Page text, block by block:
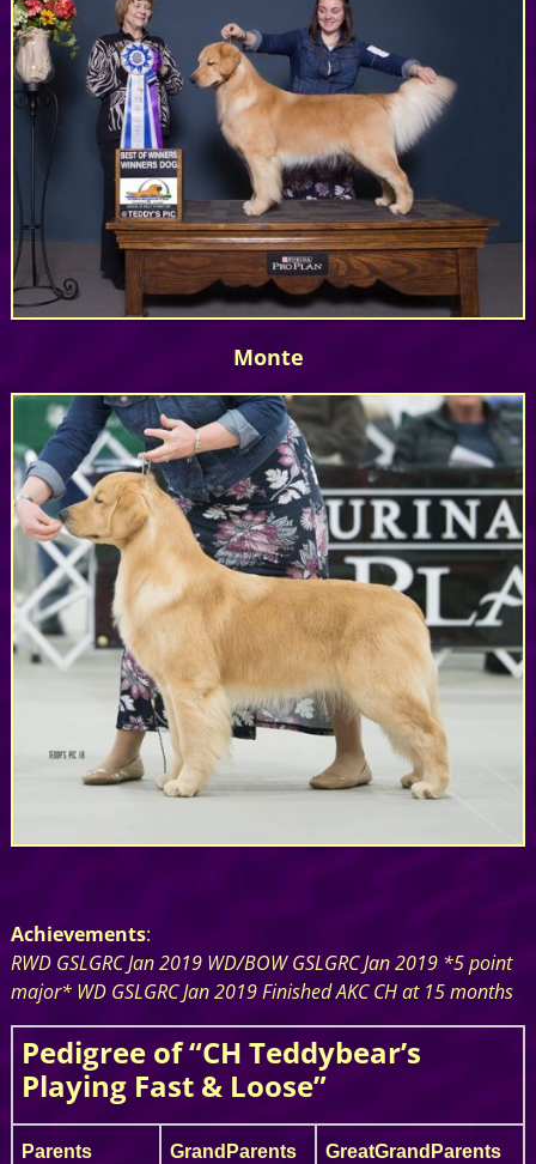
Monte
Achievements:
RWD GSLGRC Jan 2019 WD/BOW GSLGRC Jan 2019 *5 point
major* WD GSLGRC Jan 2019 Finished AKC CH at 15 months
Pedigree of “CH Teddybear’s
Playing Fast & Loose”
Parents GrandParents GreatGrandParents